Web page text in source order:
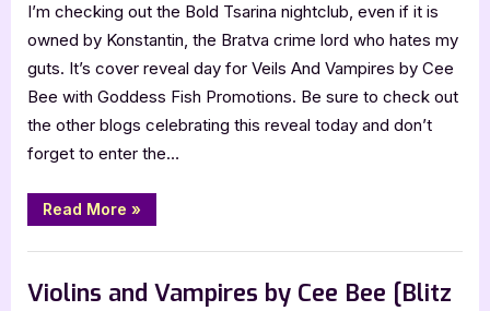
Reveal:
Veils
And
Vampires
by
Cee
I’m checking out the Bold Tsarina nightclub, even if it is
owned by Konstantin, the Bratva crime lord who hates my
guts. It’s cover reveal day for Veils And Vampires by Cee
Bee with Goddess Fish Promotions. Be sure to check out
the other blogs celebrating this reveal today and don’t
forget to enter the…
Read More “Cover
Reveal:
And
by
Cee
»
Violins and Vampires by Cee Bee [Blitz